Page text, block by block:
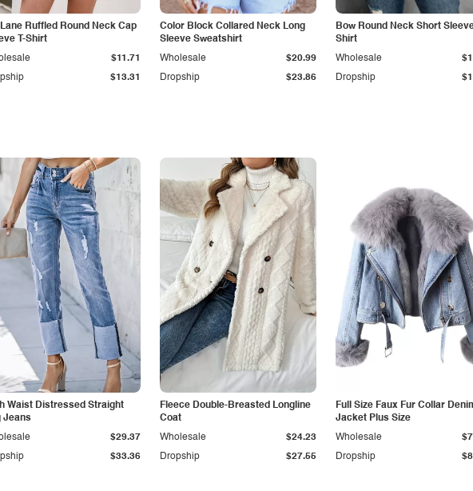
Lane Ruffled Round Neck Cap
T-Shirt
$13.31
$11.71
Color Block Collared Neck Long
Sleeve Sweatshirt
Dropship $23.86
Wholesale $20.99
Bow Round Neck Short
Shirt
Dropship
Wholesale
Waist Distressed Straight
Jeans
$33.36
$29.37
Fleece Double-Breasted Longline
Coat
Dropship $27.55
Wholesale $24.23
Full Size Faux Fur Collar
Jacket Plus Size
Dropship
Wholesale